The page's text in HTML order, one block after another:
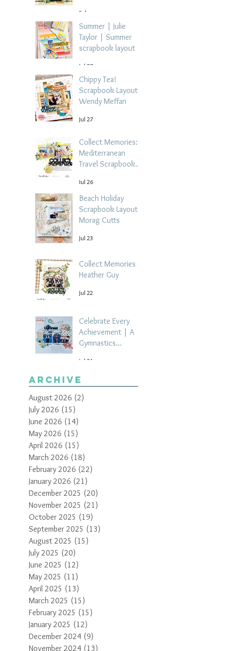
5 days ago
Summer | Julie
Taylor | Summer
scrapbook layout
Jul 28
Chippy Tea!
Scrapbook Layout -
Wendy Meffan
Jul 27
Collect Memories: A
Mediterranean
Travel Scrapbook
Tehrani
Jul 26
Beach Holiday
Scrapbook Layout |
Morag Cutts
Jul 23
Collect Memories -
Heather Guy
Jul 22
Celebrate Every
Achievement | A
Gymnastics
by Paula Davis
Jul 21
Archive
August 2026 (2)
July 2026 (15)
June 2026 (14)
May 2026 (15)
April 2026 (15)
March 2026 (18)
February 2026 (22)
January 2026 (21)
December 2025 (20)
November 2025 (21)
October 2025 (19)
September 2025 (13)
August 2025 (15)
July 2025 (20)
June 2025 (12)
May 2025 (11)
April 2025 (13)
March 2025 (15)
February 2025 (15)
January 2025 (12)
December 2024 (9)
November 2024 (13)